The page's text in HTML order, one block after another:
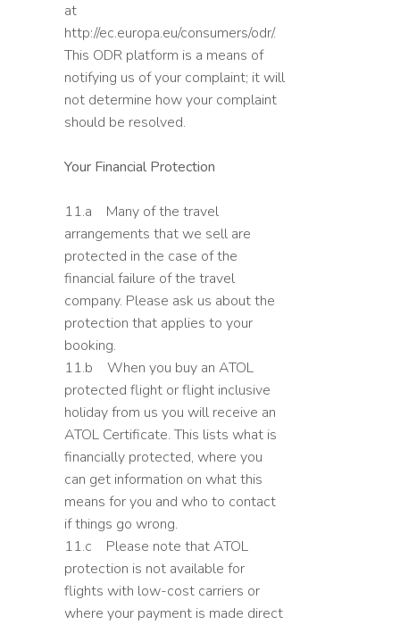
at
http://ec.europa.eu/consumers/odr/.
This ODR platform is a means of
notifying us of your complaint; it will
not determine how your complaint
should be resolved.
Your Financial Protection
11.a Many of the travel
arrangements that we sell are
protected in the case of the
financial failure of the travel
company. Please ask us about the
protection that applies to your
booking.
11.b When you buy an ATOL
protected flight or flight inclusive
holiday from us you will receive an
ATOL Certificate. This lists what is
financially protected, where you
can get information on what this
means for you and who to contact
if things go wrong.
11.c Please note that ATOL
protection is not available for
flights with low-cost carriers or
where your payment is made direct